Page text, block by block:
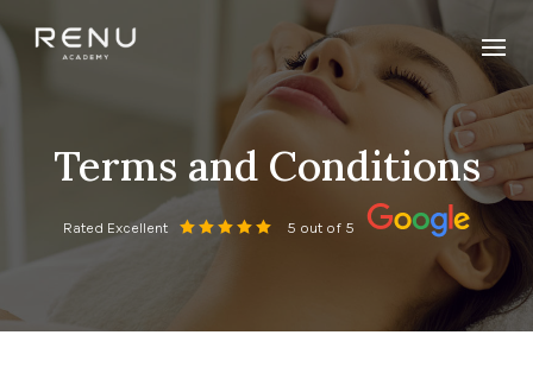
Terms and Conditions
Rated Excellent 5 out of 5